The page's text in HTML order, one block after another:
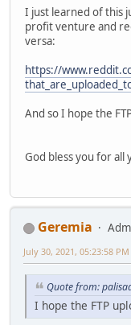
I just learned of this
profit venture and
versa:
https://
And so I hope the
God bless you for all
Geremia
July 30, 2021, 05:23:58 PM
Quote from:
I hope the FTP